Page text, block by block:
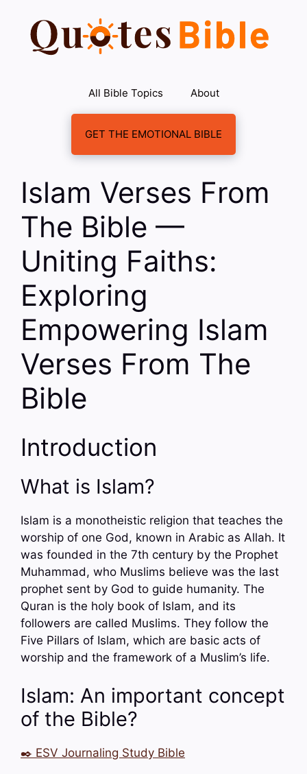
content
All Bible Topics About
GET THE EMOTIONAL BIBLE
Islam Verses From
The Bible —
Uniting Faiths:
Exploring
Empowering Islam
Verses From The
Bible
Introduction
What is Islam?
Islam is a monotheistic religion that teaches the
worship of one God, known in Arabic as Allah. It
was founded in the 7th century by the Prophet
Muhammad, who Muslims believe was the last
prophet sent by God to guide humanity. The
Quran is the holy book of Islam, and its
followers are called Muslims. They follow the
Five Pillars of Islam, which are basic acts of
worship and the framework of a Muslim’s life.
Islam: An important concept
of the Bible?
✒️ ESV Journaling Study Bible